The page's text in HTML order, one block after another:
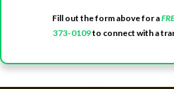
Fill out the form above for a
373-0109to connect with a